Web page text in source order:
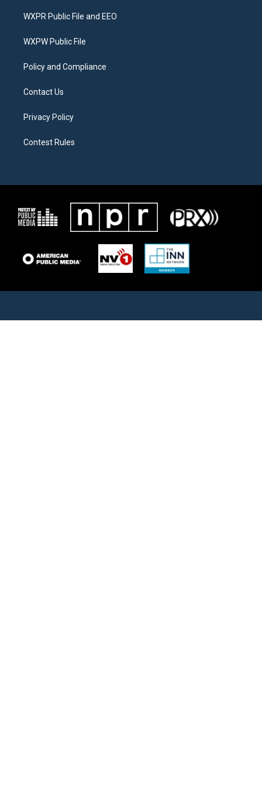
t
e
a
g
a
b
o
WXPR Public File and EEO
WXPW Public File
Policy and Compliance
Contact Us
Privacy Policy
Contest Rules